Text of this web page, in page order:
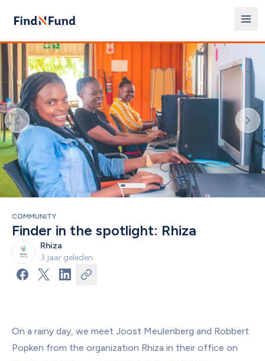
COMMUNITY
Finder in the spotlight: Rhiza
Rhiza
3 jaar geleden
On a rainy day, we meet Joost Meulenberg and Robbert
Popken from the organization Rhiza in their office on